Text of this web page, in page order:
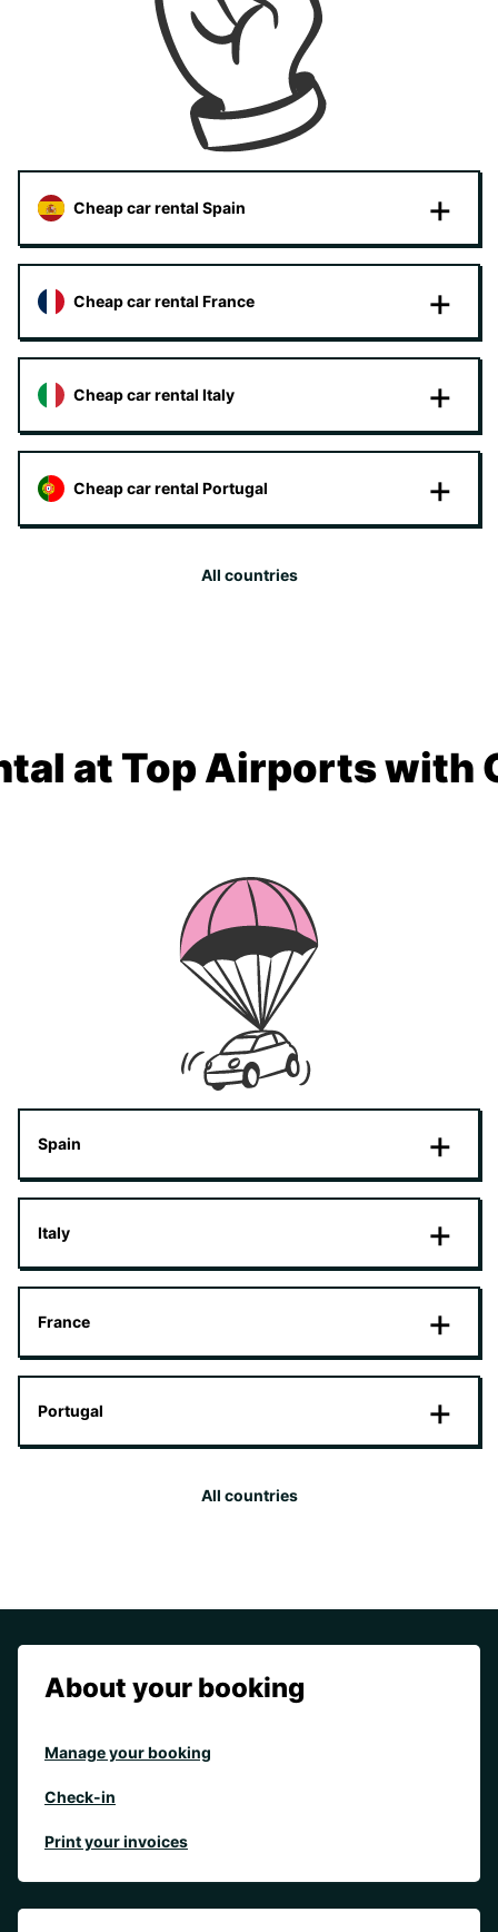
Cheap car rental Spain
Cheap car rental France
Cheap car rental Italy
Cheap car rental Portugal
All countries
at Top Airports with
Spain
Italy
France
Portugal
All countries
About your booking
Manage your booking
Check-in
Print your invoices